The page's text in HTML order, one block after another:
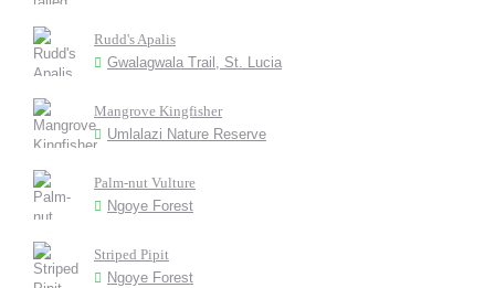
Rudd's Apalis
Gwalagwala Trail, St. Lucia
Mangrove Kingfisher
Umlalazi Nature Reserve
Palm-nut Vulture
Ngoye Forest
Striped Pipit
Ngoye Forest